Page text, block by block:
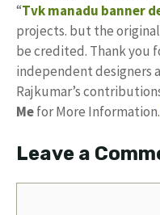
“Tvk manadu banner
projects. but the
be credited. Thank you
independent designers
Rajkumar’s
Mefor More Information.
Leave a